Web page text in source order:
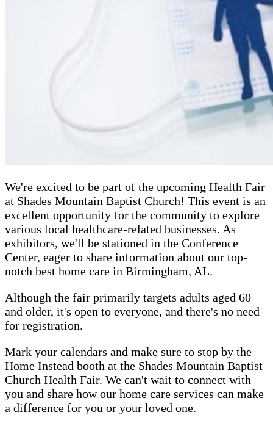
We're excited to be part of the upcoming Health Fair
at Shades Mountain Baptist Church! This event is an
excellent opportunity for the community to explore
various local healthcare-related businesses. As
exhibitors, we'll be stationed in the Conference
Center, eager to share information about our top-
notch best home care in Birmingham, AL.
Although the fair primarily targets adults aged 60
and older, it's open to everyone, and there's no need
for registration.
Mark your calendars and make sure to stop by the
Home Instead booth at the Shades Mountain Baptist
Church Health Fair. We can't wait to connect with
you and share how our home care services can make
a difference for you or your loved one.